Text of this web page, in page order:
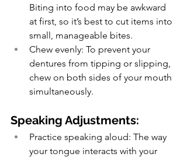
Biting into food may be awkward
at first, so it’s best to cut items into
small, manageable bites.
Chew evenly: To prevent your
dentures from tipping or slipping,
chew on both sides of your mouth
simultaneously.
Speaking Adjustments:
Practice speaking aloud: The way
your tongue interacts with your